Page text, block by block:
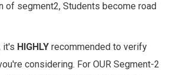
of segment2, Students become road
it's HIGHLY recommended to verify
considering. For OUR Segment-2